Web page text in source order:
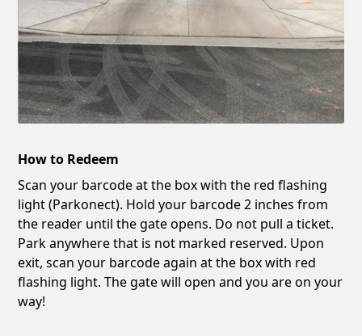
How to Redeem
Scan your barcode at the box with the red flashing
light (Parkonect). Hold your barcode 2 inches from
the reader until the gate opens. Do not pull a ticket.
Park anywhere that is not marked reserved. Upon
exit, scan your barcode again at the box with red
flashing light. The gate will open and you are on your
way!